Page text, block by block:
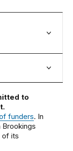
to
funders. In
Brookings
of its